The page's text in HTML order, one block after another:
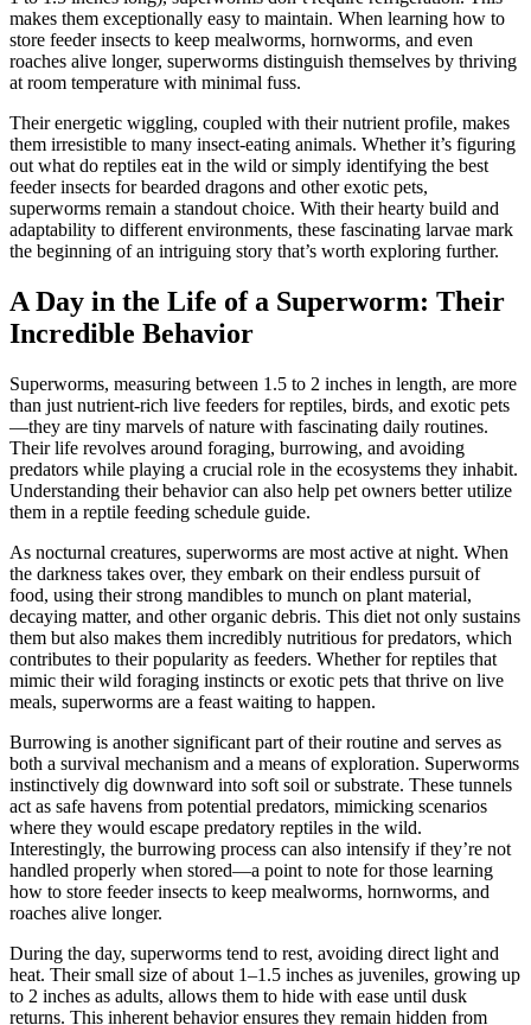
makes them exceptionally easy to maintain. When learning how to
store feeder insects to keep mealworms, hornworms, and even
roaches alive longer, superworms distinguish themselves by thriving
at room temperature with minimal fuss.
Their energetic wiggling, coupled with their nutrient profile, makes
them irresistible to many insect-eating animals. Whether it’s figuring
out what do reptiles eat in the wild or simply identifying the best
feeder insects for bearded dragons and other exotic pets,
superworms remain a standout choice. With their hearty build and
adaptability to different environments, these fascinating larvae mark
the beginning of an intriguing story that’s worth exploring further.
A Day in the Life of a Superworm: Their
Incredible Behavior
Superworms, measuring between 1.5 to 2 inches in length, are more
than just nutrient-rich live feeders for reptiles, birds, and exotic pets
—they are tiny marvels of nature with fascinating daily routines.
Their life revolves around foraging, burrowing, and avoiding
predators while playing a crucial role in the ecosystems they inhabit.
Understanding their behavior can also help pet owners better utilize
them in a reptile feeding schedule guide.
As nocturnal creatures, superworms are most active at night. When
the darkness takes over, they embark on their endless pursuit of
food, using their strong mandibles to munch on plant material,
decaying matter, and other organic debris. This diet not only sustains
them but also makes them incredibly nutritious for predators, which
contributes to their popularity as feeders. Whether for reptiles that
mimic their wild foraging instincts or exotic pets that thrive on live
meals, superworms are a feast waiting to happen.
Burrowing is another significant part of their routine and serves as
both a survival mechanism and a means of exploration. Superworms
instinctively dig downward into soft soil or substrate. These tunnels
act as safe havens from potential predators, mimicking scenarios
where they would escape predatory reptiles in the wild.
Interestingly, the burrowing process can also intensify if they’re not
handled properly when stored—a point to note for those learning
how to store feeder insects to keep mealworms, hornworms, and
roaches alive longer.
During the day, superworms tend to rest, avoiding direct light and
heat. Their small size of about 1–1.5 inches as juveniles, growing up
to 2 inches as adults, allows them to hide with ease until dusk
returns. This inherent behavior ensures they remain hidden from